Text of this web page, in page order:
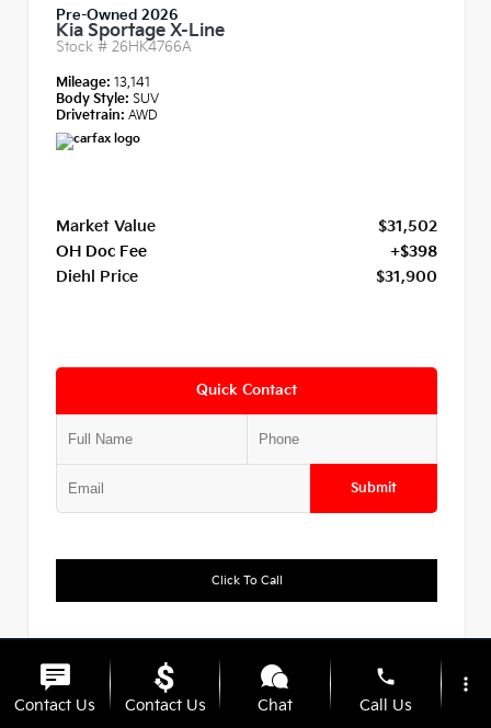
Pre-Owned 2026
Kia Sportage X-Line
Stock # 26HK4766A
Mileage: 13,141
Body Style: SUV
Drivetrain: AWD
Market Value
$31,502
OH Doc Fee
+$398
Diehl Price
$31,900
Quick Contact
Submit
Click To Call
Diehl Of Hermitage
Contact Us Contact Us Chat
phone
Call Us
more_vert